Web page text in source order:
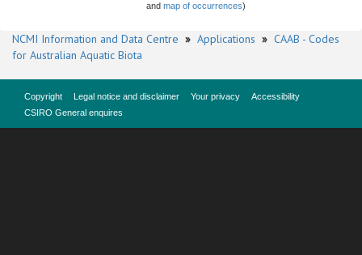
and map of occurrences)
NCMI Information and Data Centre » Applications » CAAB - Codes
for Australian Aquatic Biota
Copyright Legal notice and disclaimer Your privacy
Accessibility
CSIRO General enquires